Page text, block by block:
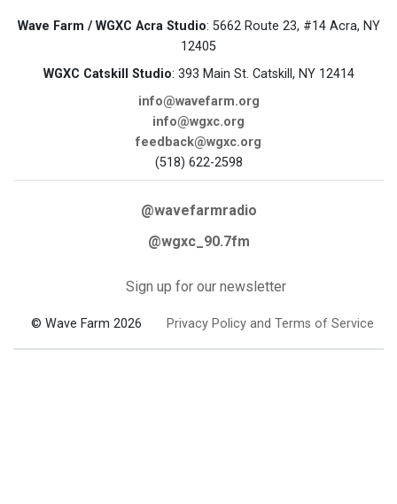
Wave Farm / WGXC Acra Studio: 5662 Route 23, #14 Acra, NY
12405
WGXC Catskill Studio: 393 Main St. Catskill, NY 12414
info@wavefarm.org
info@wgxc.org
feedback@wgxc.org
(518) 622-2598
@wavefarmradio
@wgxc_90.7fm
Sign up for our newsletter
© Wave Farm 2026 Privacy Policy and Terms of Service